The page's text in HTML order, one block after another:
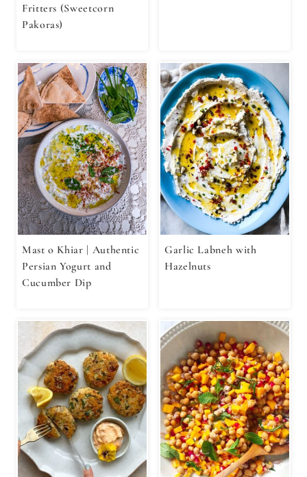
Fritters (Sweetcorn
Pakoras)
Mast o Khiar | Authentic
Persian Yogurt and
Cucumber Dip
Garlic Labneh with
Hazelnuts